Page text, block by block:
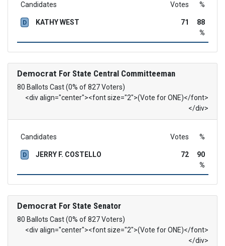
Candidates Votes %
D KATHY WEST 71
88
%
Democrat For State Central Committeeman
80 Ballots Cast (0% of 827 Voters)
<div align="center"><font size="2">(Vote for ONE)</font>
</div>
Candidates Votes %
D JERRY F. COSTELLO 72
90
%
Democrat For State Senator
80 Ballots Cast (0% of 827 Voters)
<div align="center"><font size="2">(Vote for ONE)</font>
</div>